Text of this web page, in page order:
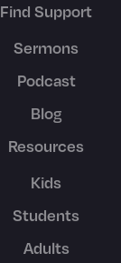
Find Support
Sermons
Podcast
Blog
Resources
Kids
Students
Adults